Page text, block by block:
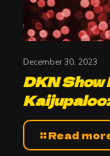
December 30, 2023
DKN Show
Read